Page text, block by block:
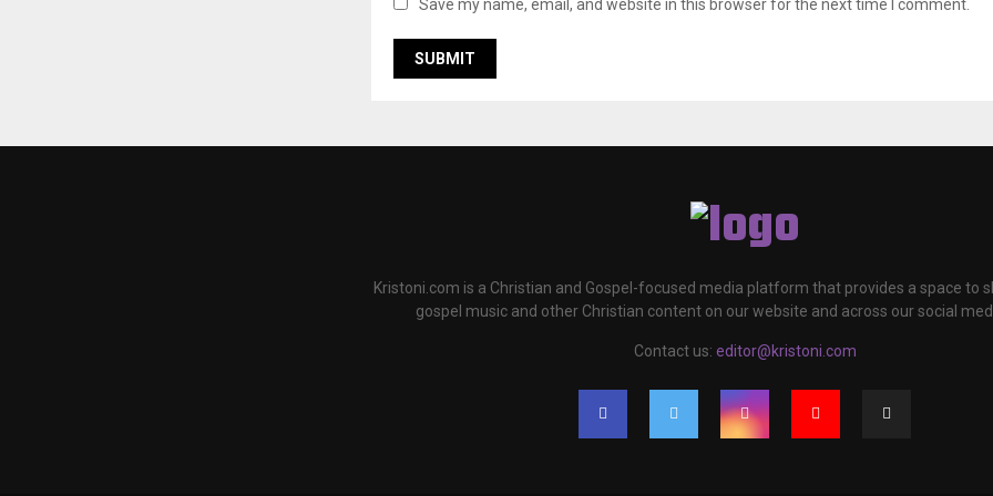
Save my name, email, and website in this browser for the next time I comment.
Kristoni.com is a Christian and Gospel-focused media platform that provides a space to
gospel music and other Christian content on our website and across our social
Contact us: editor@kristoni.com